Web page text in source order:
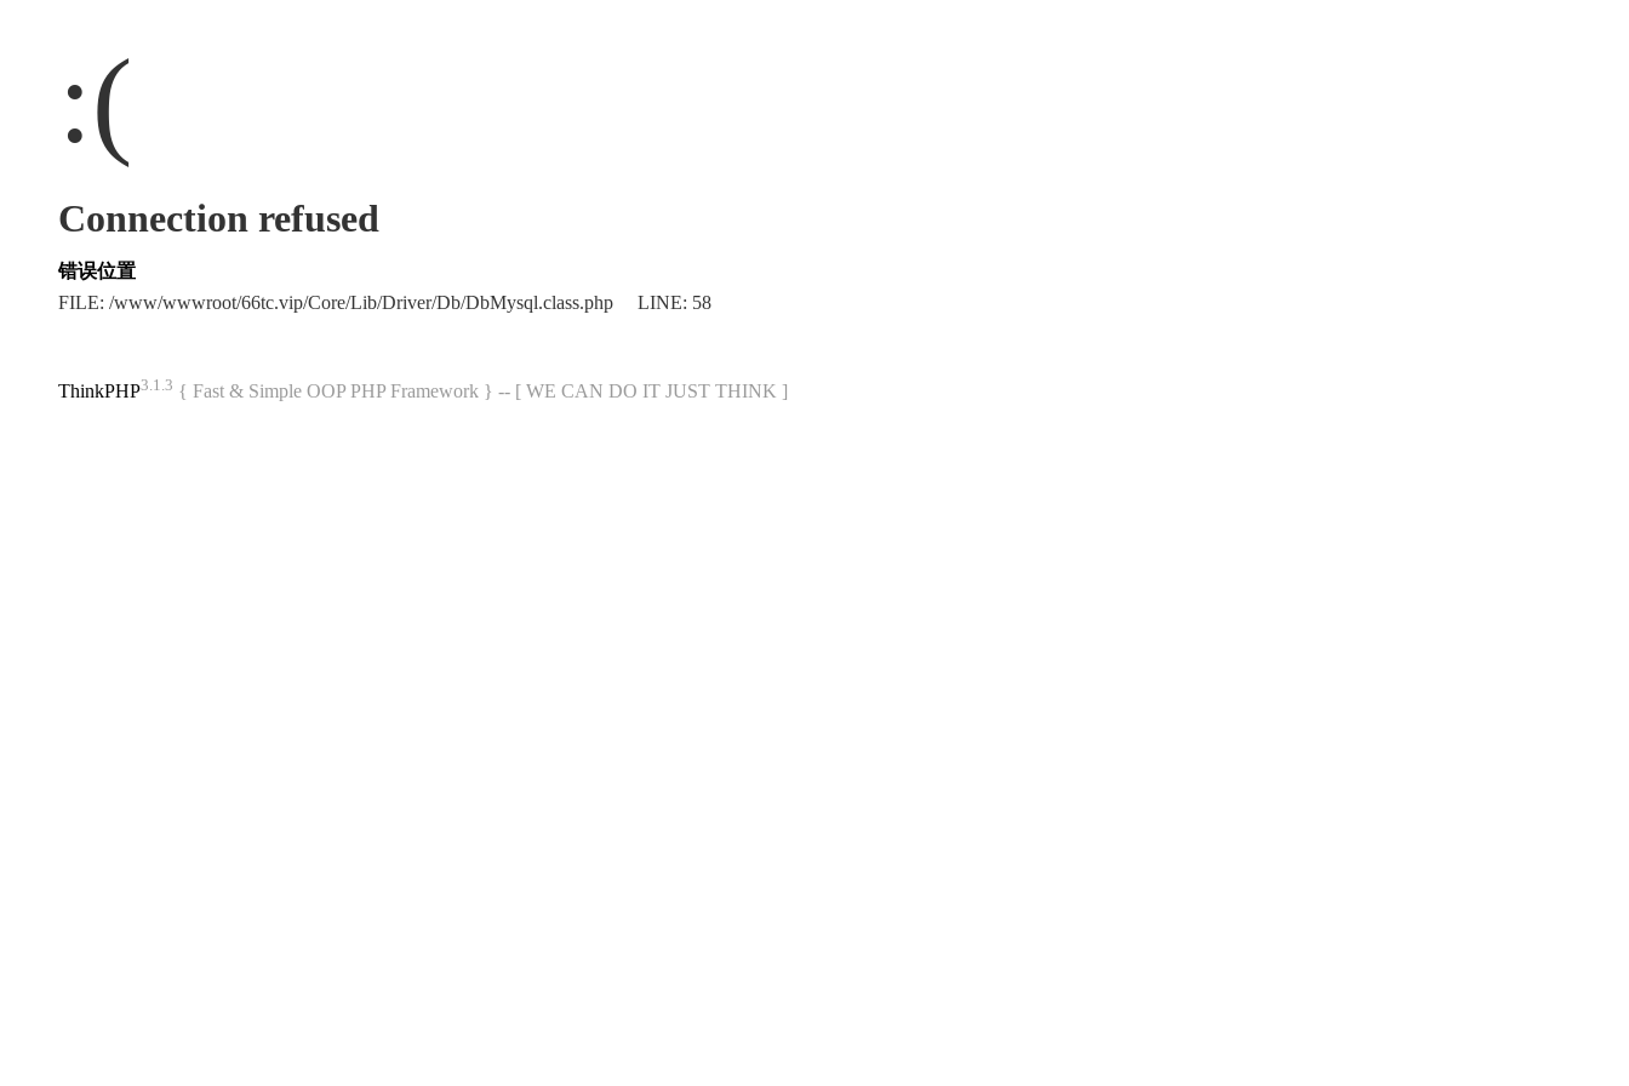
:(
Connection refused
错误位置
FILE: /www/wwwroot/66tc.vip/Core/Lib/Driver/Db/DbMysql.class.php LINE: 58
ThinkPHP3.1.3 { Fast & Simple OOP PHP Framework } -- [ WE CAN DO IT JUST THINK ]